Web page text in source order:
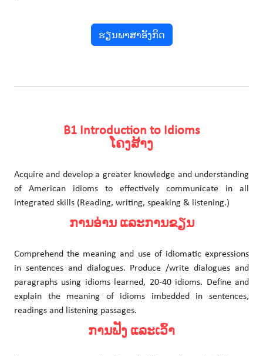
ຮຽນພາສາອັງກິດ
B1 Introduction to Idioms
ໂຄງສ້າງ
Acquire and develop a greater knowledge and understanding
of American idioms to effectively communicate in all
integrated skills (Reading, writing, speaking & listening.)
ການອ່ານ ແລະການຂຽນ
Comprehend the meaning and use of idiomatic expressions
in sentences and dialogues. Produce /write dialogues and
paragraphs using idioms learned, 20-40 idioms. Define and
explain the meaning of idioms imbedded in sentences,
readings and listening passages.
ການຟັງ ແລະເວົ້າ